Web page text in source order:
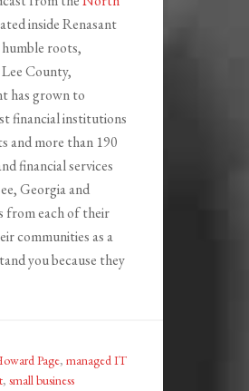
inside Renasant
humble roots,
County,
has grown to
financial institutions
and more than 190
financial services
Georgia and
from each of their
communities as a
you because they
Page, managed IT
, small business